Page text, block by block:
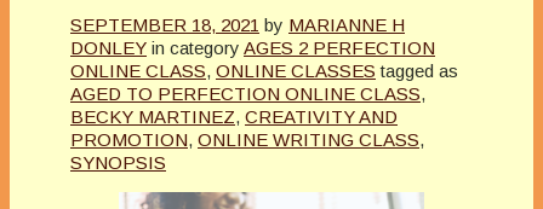
SEPTEMBER 18, 2021 by MARIANNE H
DONLEY in category AGES 2 PERFECTION
ONLINE CLASS, ONLINE CLASSES tagged as
AGED TO PERFECTION ONLINE CLASS,
BECKY MARTINEZ, CREATIVITY AND
PROMOTION, ONLINE WRITING CLASS,
SYNOPSIS